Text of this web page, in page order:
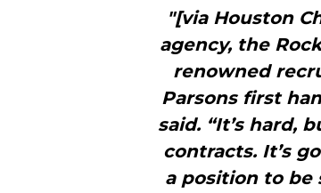
"[via Houston
agency, the
renowned
Parsons first
said. “It’s hard,
contracts. It’s
a position to be